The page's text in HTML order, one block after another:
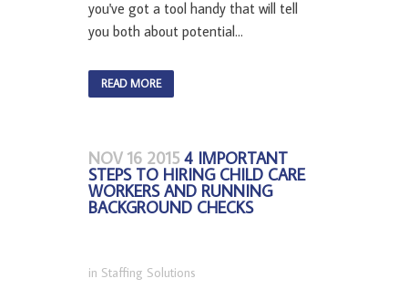
you've got a tool handy that will tell
you both about potential...
READ MORE
NOV 16 2015 4 IMPORTANT
STEPS TO HIRING CHILD CARE
WORKERS AND RUNNING
BACKGROUND CHECKS
in Staffing Solutions